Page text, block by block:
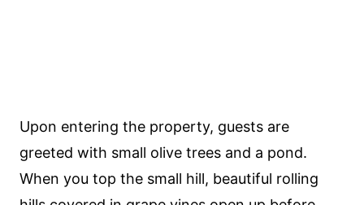
Upon entering the property, guests are
greeted with small olive trees and a pond.
When you top the small hill, beautiful rolling